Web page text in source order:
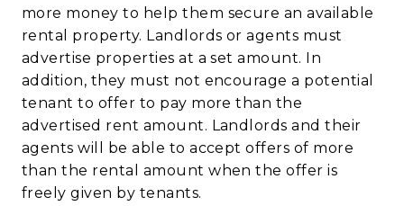
more money to help them secure an available
rental property. Landlords or agents must
advertise properties at a set amount. In
addition, they must not encourage a potential
tenant to offer to pay more than the
advertised rent amount. Landlords and their
agents will be able to accept offers of more
than the rental amount when the offer is
freely given by tenants.